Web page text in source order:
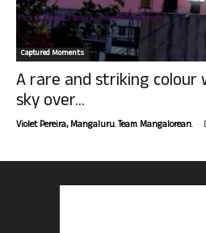
Captured Moments
A rare and striking colour
sky over...
Violet Pereira, Mangaluru. Team Mangalorean. -